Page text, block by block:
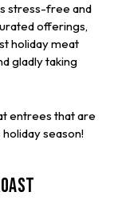
stress-free and
offerings,
holiday meat
gladly taking
entrees that are
season!